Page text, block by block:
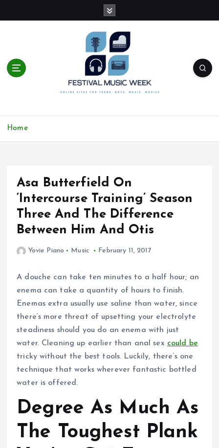
t
Home
Asa Butterfield On
‘Intercourse Training’ Season
Three And The Difference
Between Him And Otis
Yovie Piano Music February 11, 2017
A douche can take ten minutes to a half hour; an
enema can take a quantity of hours to finish.
Enemas extra usually use saline than water, since
there’s more threat of upsetting your electrolyte
steadiness should you do an enema with just
water. Cleaning up earlier than anal sex could be
tricky without the best tools. Luckily, there’s one
technique that works wherever fantastic bottled
water is offered.
Degree As Much As
The Toughest Plank